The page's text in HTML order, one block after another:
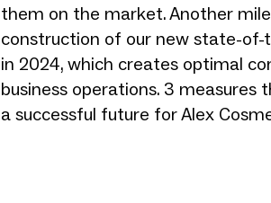
them on the market. Another
construction of our new state-
in 2024, which creates optimal
business operations. 3 measures
a successful future for Alex